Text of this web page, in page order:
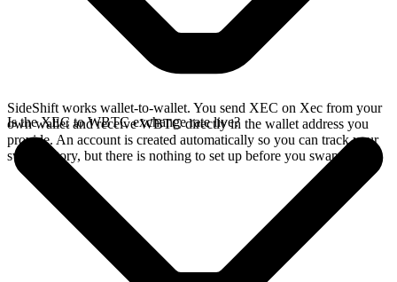
SideShift works wallet-to-wallet. You send XEC on Xec from your
own wallet and receive WBTC directly in the wallet address you
provide. An account is created automatically so you can track your
swap history, but there is nothing to set up before you swap.
Is the XEC to WBTC exchange rate live?